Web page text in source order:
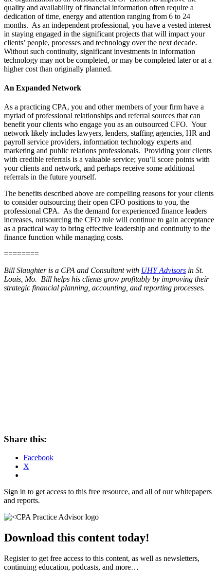
quality and availability of financial information often require a
dedication of time, energy and attention ranging from 6 to 24
months. As an independent professional, you have a vested interest
in staying engaged in the significant projects that will impact your
clients’ people, processes and technology over the next decade.
Without such continuity, significant investments in information
technology may not be completed, or may be completed later or at a
higher cost than originally planned.
An Expanded Network
As a practicing CPA, you and other members of your firm have a
myriad of professional relationships and referral sources that can
benefit your clients who engage you as an outsourced CFO. Your
network likely includes lawyers, lenders, staffing agencies, HR and
payroll service providers, information technology experts and
marketing and public relations professionals. Providing your clients
with credible referrals is a valuable service; you’ll score points with
your clients and network, and perhaps receive some additional
referrals in the future yourself.
The benefits described above are compelling reasons for your clients
to consider outsourcing their open CFO positions to you, the
professional CPA. As the demand for experienced finance leaders
increases, outsourcing the CFO role will continue to gain acceptance
as a practical way to bring effective leadership and continuity to the
finance function while managing costs.
========
Bill Slaughter is a CPA and Consultant with UHY Advisors in St.
Louis, Mo. Bill helps his clients grow profitably by improving their
strategic financial planning, accounting, and reporting processes.
Share this:
Facebook
X
Sign in to get access to this free resource, and all of our whitepapers
and reports.
Download this content today!
Register to get free access to this content, as well as newsletters,
continuing education, podcasts, and more…